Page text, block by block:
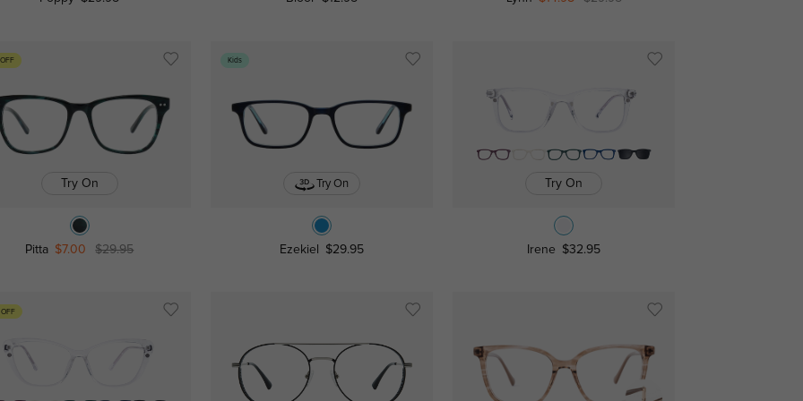
Try On
Pitta $7.00 $29.95
Kids
Try On
Ezekiel $29.95
Try On
Irene $32.95